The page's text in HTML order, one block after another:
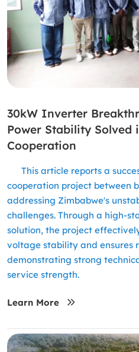
30kW Inverter
Power Stability Solved
Cooperation
This article reports a
cooperation project between
addressing Zimbabwe's
challenges. Through a high-
solution, the project
voltage stability and ensures
demonstrating strong
service strength.
Learn More